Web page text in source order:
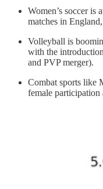
Women’s soccer is
matches in
Volleyball is
with the
and PVP merger).
Combat sports like
female